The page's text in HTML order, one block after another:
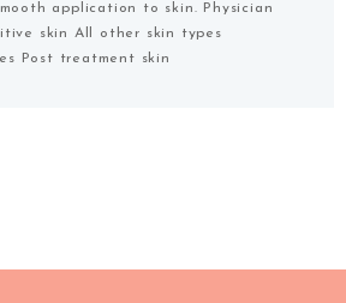
application to skin. Physician
skin All other skin types
Post treatment skin